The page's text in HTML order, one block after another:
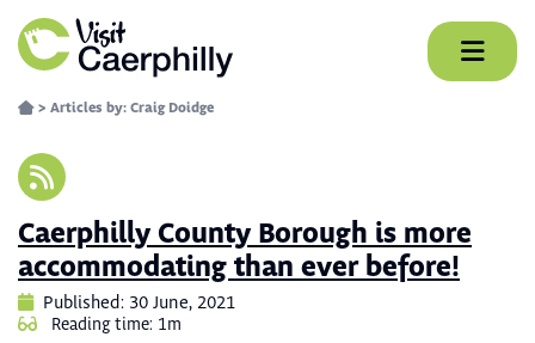
Skip
to
> Articles by: Craig Doidge
Caerphilly County Borough is more
accommodating than ever before!
Published: 30 June, 2021
Reading time: 1m